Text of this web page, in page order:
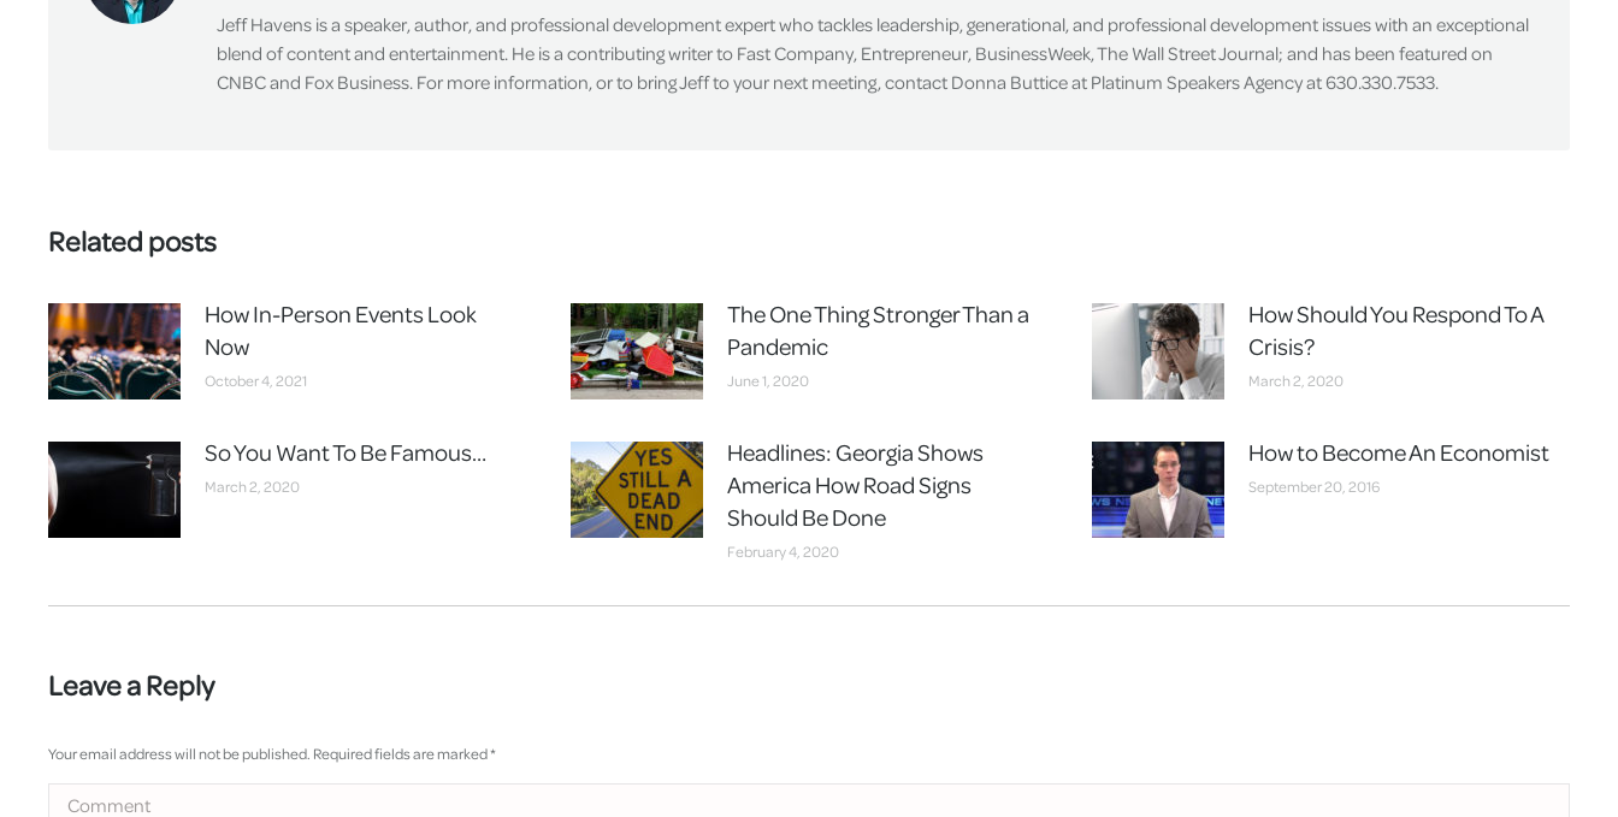
Jeff Havens is a speaker, author, and professional development expert who tackles leadership, generational, and professional development issues with an exceptional
blend of content and entertainment. He is a contributing writer to Fast Company, Entrepreneur, BusinessWeek, The Wall Street Journal; and has been featured on
CNBC and Fox Business. For more information, or to bring Jeff to your next meeting, contact Donna Buttice at Platinum Speakers Agency at 630.330.7533.
Related posts
How In-Person Events Look
Now
October 4, 2021
The One Thing Stronger Than a
Pandemic
June 1, 2020
How Should You Respond To A
Crisis?
March 2, 2020
So You Want To Be Famous…
March 2, 2020
Headlines: Georgia Shows
America How Road Signs
Should Be Done
February 4, 2020
How to Become An Economist
September 20, 2016
Leave a Reply
Your email address will not be published. Required fields are marked*
Comment